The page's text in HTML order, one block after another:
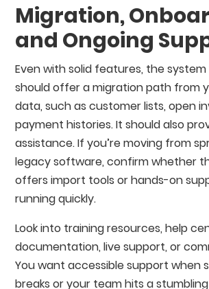
Migration,
and Ongoing
Even with solid features, the
should offer a migration path from
data, such as customer lists, open
payment histories. It should also
assistance. If you’re moving from
legacy software, confirm whether
offers import tools or hands-on
running quickly.
Look into training resources, help
documentation, live support, or
You want accessible support when
breaks or your team hits a